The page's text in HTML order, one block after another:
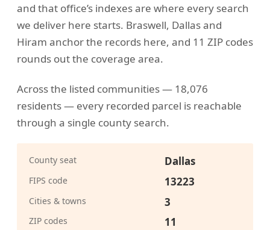
and that office’s indexes are where every search
we deliver here starts. Braswell, Dallas and
Hiram anchor the records here, and 11 ZIP codes
rounds out the coverage area.
Across the listed communities — 18,076
residents — every recorded parcel is reachable
through a single county search.
County seat Dallas
FIPS code 13223
Cities & towns 3
ZIP codes 11